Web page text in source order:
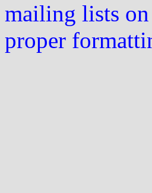
mailing lists
proper